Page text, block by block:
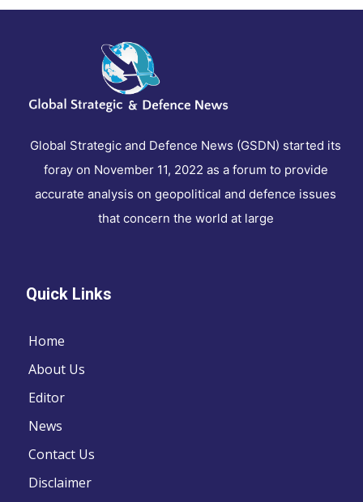
Global Strategic and Defence News (GSDN) started its
foray on November 11, 2022 as a forum to provide
accurate analysis on geopolitical and defence issues
that concern the world at large
Quick Links
Home
About Us
Editor
News
Contact Us
Disclaimer